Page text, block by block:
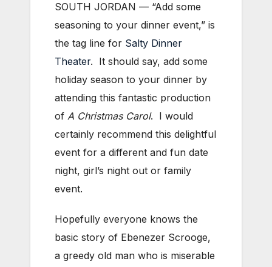
SOUTH JORDAN — “Add some
seasoning to your dinner event,” is
the tag line for Salty Dinner
Theater. It should say, add some
holiday season to your dinner by
attending this fantastic production
of A Christmas Carol. I would
certainly recommend this delightful
event for a different and fun date
night, girl’s night out or family
event.
Hopefully everyone knows the
basic story of Ebenezer Scrooge,
a greedy old man who is miserable